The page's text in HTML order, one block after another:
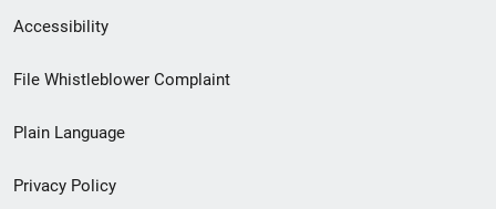
Secondary
Footer
menu
Accessibility
File Whistleblower Complaint
Plain Language
Privacy Policy